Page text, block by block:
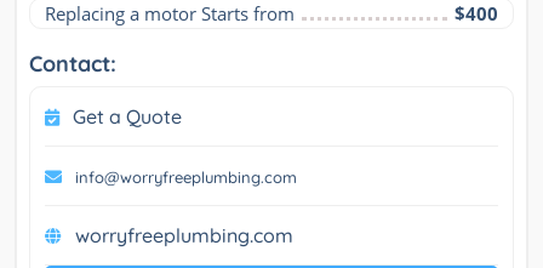
Replacing a motor Starts from $400
Contact:
Get a Quote
info@worryfreeplumbing.com
worryfreeplumbing.com